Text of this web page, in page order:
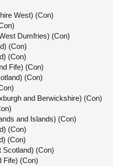
West) (Con)
Dumfries) (Con)
(Con)
(Con)
Fife) (Con)
(Con)
and Berwickshire) (Con)
and Islands) (Con)
(Con)
(Con)
Scotland) (Con)
Fife) (Con)